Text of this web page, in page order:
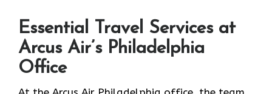
Essential Travel Services at
Arcus Air’s Philadelphia
Office